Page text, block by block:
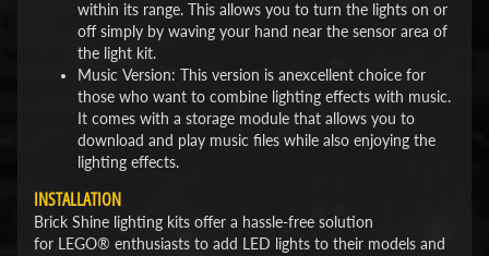
within its range. This allows you to turn the lights on or
off simply by waving your hand near the sensor area of
the light kit.
Music Version: This version is anexcellent choice for
those who want to combine lighting effects with music.
It comes with a storage module that allows you to
download and play music files while also enjoying the
lighting effects.
INSTALLATION
Brick Shine lighting kits offer a hassle-free solution
for LEGO® enthusiasts to add LED lights to their models and